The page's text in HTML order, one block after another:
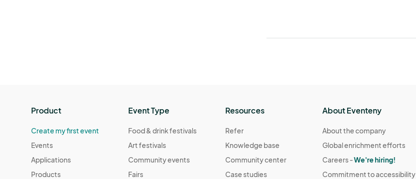
Product
Create my first event
Events
Applications
Products
Event Type
Food & drink festivals
Art festivals
Community events
Fairs
Resources
Refer
Knowledge base
Community center
Case studies
About Eventeny
About the company
Global enrichment efforts
Careers -We're hiring!
Commitment to accessibility